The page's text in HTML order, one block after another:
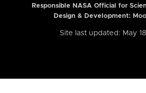
Responsible NASA Official for
Design & Development:
Site last updated: May